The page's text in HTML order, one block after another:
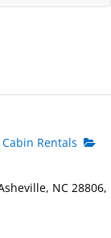
Rentals
NC 28806,